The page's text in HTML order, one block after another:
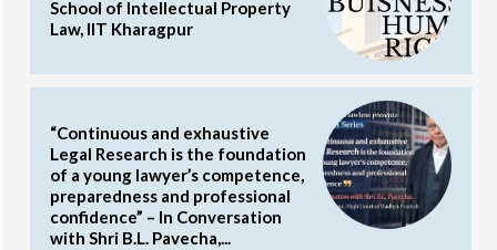
School of Intellectual Property
Law, IIT Kharagpur
“Continuous and exhaustive
Legal Research is the foundation
of a young lawyer’s competence,
preparedness and professional
confidence” – In Conversation
with Shri B.L. Pavecha,...